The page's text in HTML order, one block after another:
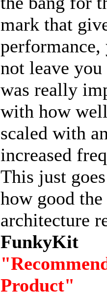
mark that
performance,
not leave
was really
with how
scaled with
increased
This just
how good
architecture
FunkyKit
Product"